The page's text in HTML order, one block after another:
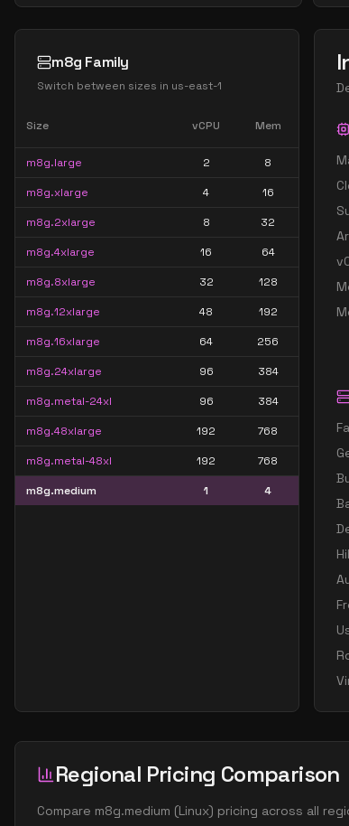
m8g Family
Switch between sizes in us-east-1
Size vCPU Mem
m8g.large 2 8
m8g.xlarge 4 16
m8g.2xlarge 8 32
m8g.4xlarge 16 64
m8g.8xlarge 32 128
m8g.12xlarge 48 192
m8g.16xlarge 64 256
m8g.24xlarge 96 384
m8g.metal-24xl 96 384
m8g.48xlarge 192 768
m8g.metal-48xl 192 768
m8g.medium 1 4
Regional Pricing Comparison
Compare m8g.medium (Linux) pricing across all